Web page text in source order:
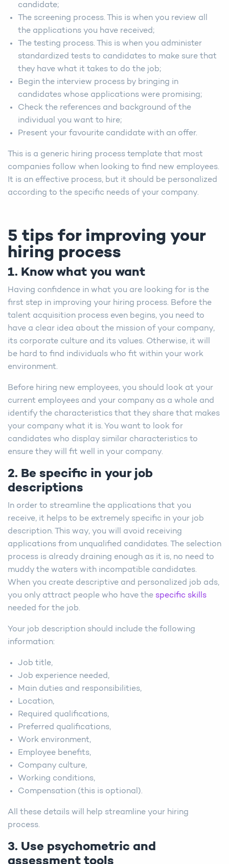
candidate;
The screening process. This is when you review all
the applications you have received;
The testing process. This is when you administer
standardized tests to candidates to make sure that
they have what it takes to do the job;
Begin the interview process by bringing in
candidates whose applications were promising;
Check the references and background of the
individual you want to hire;
Present your favourite candidate with an offer.
This is a generic hiring process template that most
companies follow when looking to find new employees.
It is an effective process, but it should be personalized
according to the specific needs of your company.
5 tips for improving your
hiring process
1. Know what you want
Having confidence in what you are looking for is the
first step in improving your hiring process. Before the
talent acquisition process even begins, you need to
have a clear idea about the mission of your company,
its corporate culture and its values. Otherwise, it will
be hard to find individuals who fit within your work
environment.
Before hiring new employees, you should look at your
current employees and your company as a whole and
identify the characteristics that they share that makes
your company what it is. You want to look for
candidates who display similar characteristics to
ensure they will fit well in your company.
2. Be specific in your job
descriptions
In order to streamline the applications that you
receive, it helps to be extremely specific in your job
description. This way, you will avoid receiving
applications from unqualified candidates. The selection
process is already draining enough as it is, no need to
muddy the waters with incompatible candidates.
When you create descriptive and personalized job ads,
you only attract people who have the specific skills
needed for the job.
Your job description should include the following
information:
Job title,
Job experience needed,
Main duties and responsibilities,
Location,
Required qualifications,
Preferred qualifications,
Work environment,
Employee benefits,
Company culture,
Working conditions,
Compensation (this is optional).
All these details will help streamline your hiring
process.
3. Use psychometric and
assessment tools